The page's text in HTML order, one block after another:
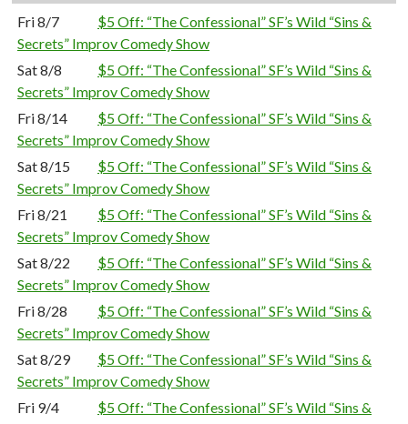
Fri 8/7
$5 Off: “The Confessional” SF’s Wild “Sins &
Secrets” Improv Comedy Show
Sat 8/8
$5 Off: “The Confessional” SF’s Wild “Sins &
Secrets” Improv Comedy Show
Fri 8/14
$5 Off: “The Confessional” SF’s Wild “Sins &
Secrets” Improv Comedy Show
Sat 8/15
$5 Off: “The Confessional” SF’s Wild “Sins &
Secrets” Improv Comedy Show
Fri 8/21
$5 Off: “The Confessional” SF’s Wild “Sins &
Secrets” Improv Comedy Show
Sat 8/22
$5 Off: “The Confessional” SF’s Wild “Sins &
Secrets” Improv Comedy Show
Fri 8/28
$5 Off: “The Confessional” SF’s Wild “Sins &
Secrets” Improv Comedy Show
Sat 8/29
$5 Off: “The Confessional” SF’s Wild “Sins &
Secrets” Improv Comedy Show
Fri 9/4
$5 Off: “The Confessional” SF’s Wild “Sins &